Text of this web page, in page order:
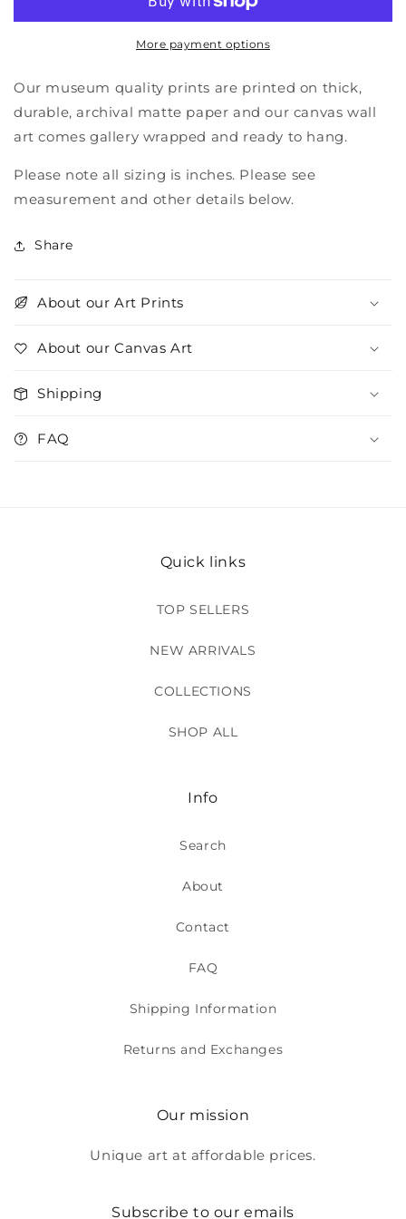
More payment options
Our museum quality prints are printed on thick,
durable, archival matte paper and our canvas wall
art comes gallery wrapped and ready to hang.
Please note all sizing is inches. Please see
measurement and other details below.
Share
About our Art Prints
About our Canvas Art
Shipping
FAQ
Quick links
TOP SELLERS
NEW ARRIVALS
COLLECTIONS
SHOP ALL
Info
Search
About
Contact
FAQ
Shipping Information
Returns and Exchanges
Our mission
Unique art at affordable prices.
Subscribe to our emails